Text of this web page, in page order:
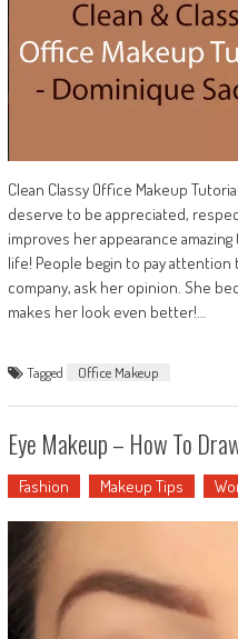
Clean Classy Office Makeup
deserve to be appreciated,
improves her appearance
life! People begin to pay
company, ask her opinion. She
makes her look even better!…
Tagged Office Makeup
Eye Makeup – How To
Fashion Makeup Tips